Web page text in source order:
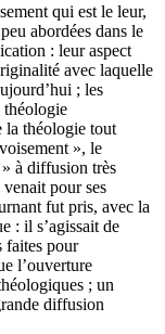
qui est le leur,
abordées dans le
: leur aspect
avec laquelle
; les
théologie
la théologie tout
», le
à diffusion très
pour ses
fut pris, avec la
: il s’agissait de
faites pour
l’ouverture
; un
diffusion